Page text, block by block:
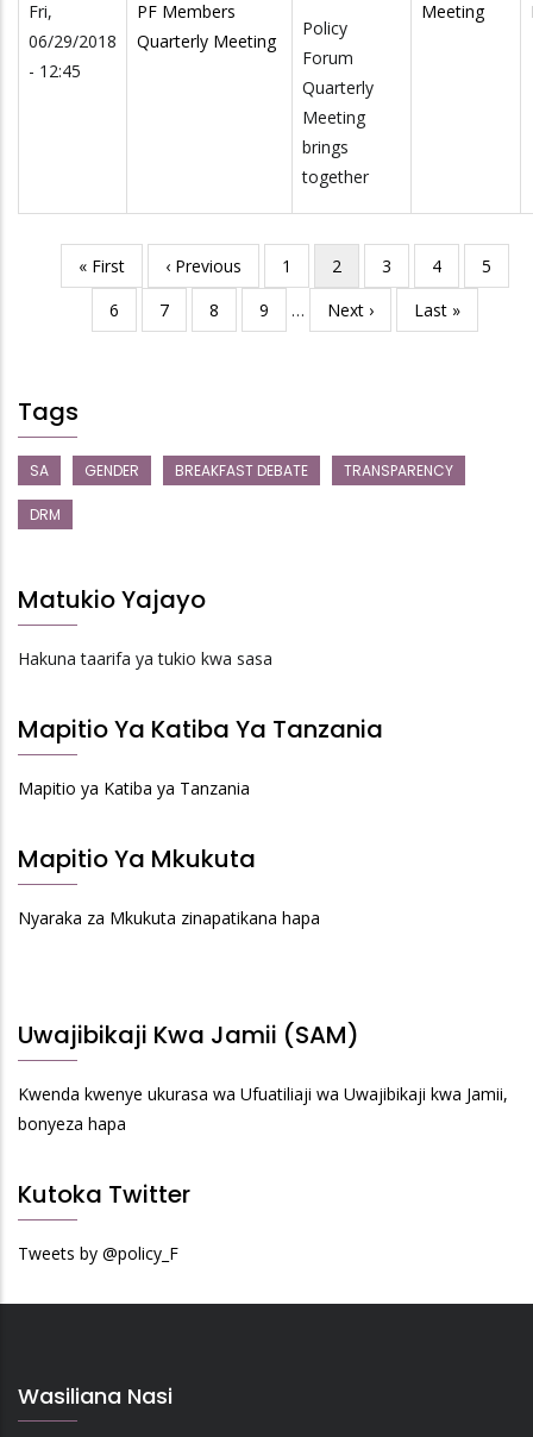
Fri,
06/29/2018
- 12:45
PF Members
Quarterly Meeting
Policy
Forum
Quarterly
Meeting
brings
together
Meeting
Pagination
First
page
« First
Previous
page
‹ Previous Page
1
Current
page
2 Page
3 Page
4 Page
5
Page
6 Page
7 Page
8 Page
9 …
Next
page
Next ›
Last
page
Last »
Tags
SA GENDER BREAKFAST DEBATE TRANSPARENCY
DRM
Matukio Yajayo
Hakuna taarifa ya tukio kwa sasa
Mapitio Ya Katiba Ya Tanzania
Mapitio ya Katiba ya Tanzania
Mapitio Ya Mkukuta
Nyaraka za Mkukuta zinapatikana hapa
Uwajibikaji Kwa Jamii (SAM)
Kwenda kwenye ukurasa wa Ufuatiliaji wa Uwajibikaji kwa Jamii,
bonyeza hapa
Kutoka Twitter
Tweets by @policy_F
Wasiliana Nasi